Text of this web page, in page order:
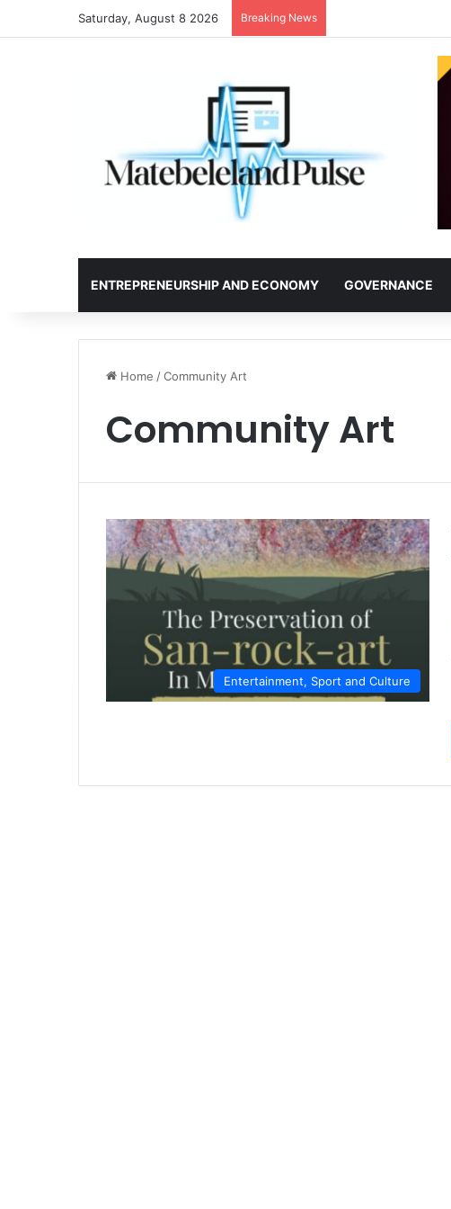
Saturday, August 8 2026 Breaking News
ENTREPRENEURSHIP AND ECONOMY GOVERNANCE
Home /Community Art
Community Art
Entertainment, Sport and Culture